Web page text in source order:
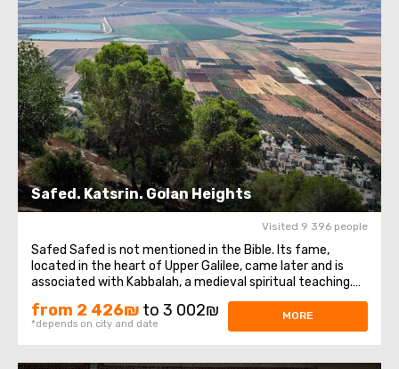
Safed. Katsrin. Golan Heights
Visited 9 396 people
Safed Safed is not mentioned in the Bible. Its fame,
located in the heart of Upper Galilee, came later and is
associated with Kabbalah, a medieval spiritual teaching.
Our excursion in Safed will take place at an altitude of
800 meters above sea level, where magnificent
landscapes of Upper Galilee unfold ...
from 2 426₪ to 3 002₪
*depends on city and date
MORE